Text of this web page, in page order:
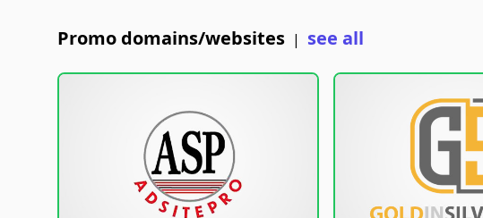
Promo domains/websites | see all